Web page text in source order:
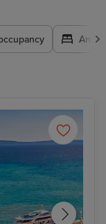
price. With so
guaranteed
Any